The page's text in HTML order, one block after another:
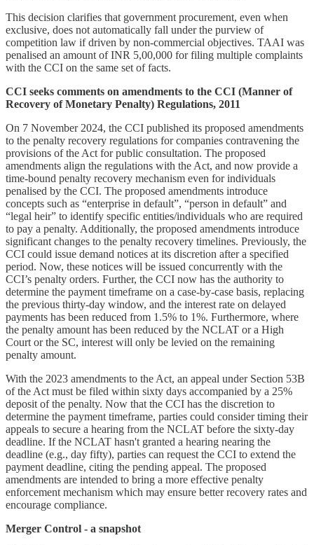
This decision clarifies that government procurement, even when
exclusive, does not automatically fall under the purview of
competition law if driven by non-commercial objectives. TAAI was
penalised an amount of INR 5,00,000 for filing multiple complaints
with the CCI on the same set of facts.
CCI seeks comments on amendments to the CCI (Manner of
Recovery of Monetary Penalty) Regulations, 2011
On 7 November 2024, the CCI published its proposed amendments
to the penalty recovery regulations for companies contravening the
provisions of the Act for public consultation. The proposed
amendments align the regulations with the Act, and now provide a
time-bound penalty recovery mechanism even for individuals
penalised by the CCI. The proposed amendments introduce
concepts such as “enterprise in default”, “person in default” and
“legal heir” to identify specific entities/individuals who are required
to pay a penalty. Additionally, the proposed amendments introduce
significant changes to the penalty recovery timelines. Previously, the
CCI could issue demand notices at its discretion after a specified
period. Now, these notices will be issued concurrently with the
CCI’s penalty orders. Further, the CCI now has the authority to
determine the payment timeframe on a case-by-case basis, replacing
the previous thirty-day window, and the interest rate on delayed
payments has been reduced from 1.5% to 1%. Furthermore, where
the penalty amount has been reduced by the NCLAT or a High
Court or the SC, interest will only be levied on the remaining
penalty amount.
With the 2023 amendments to the Act, an appeal under Section 53B
of the Act must be filed within sixty days accompanied by a 25%
deposit of the penalty. Now that the CCI has the discretion to
determine the payment timeframe, parties could consider timing their
appeals to secure a hearing from the NCLAT before the sixty-day
deadline. If the NCLAT hasn't granted a hearing nearing the
deadline (e.g., day fifty), parties can request the CCI to extend the
payment deadline, citing the pending appeal. The proposed
amendments are intended to bring a more effective penalty
enforcement mechanism which may ensure better recovery rates and
encourage compliance.
Merger Control - a snapshot